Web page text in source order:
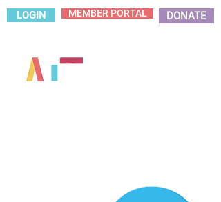
LOGIN MEMBER PORTAL DONATE